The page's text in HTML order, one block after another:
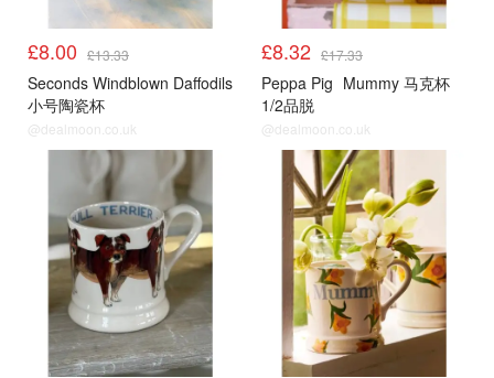
£8.00 £13.33
Seconds Windblown Daffodils
小号陶瓷杯
@dealmoon.co.uk
£8.32 £17.33
Peppa Pig Mummy 马克杯
1/2品脱
@dealmoon.co.uk